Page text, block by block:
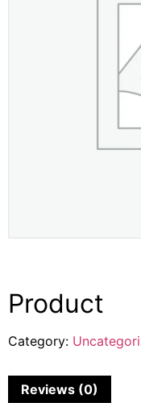
Product
Category:
Reviews (0)